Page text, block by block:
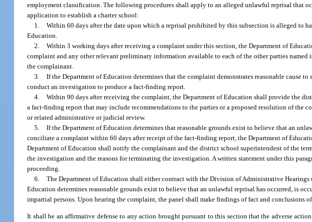
employment classification. The following procedures shall apply to an alleged unlawful reprisal that
application to establish a charter school:
1. Within 60 days after the date upon which a reprisal prohibited by this subsection is alleged to
Education.
2. Within 3 working days after receiving a complaint under this section, the Department of
complaint and any other relevant preliminary information available to each of the other parties
the complainant.
3. If the Department of Education determines that the complaint demonstrates reasonable cause
conduct an investigation to produce a fact-finding report.
4. Within 90 days after receiving the complaint, the Department of Education shall provide the
a fact-finding report that may include recommendations to the parties or a proposed resolution of the
or related administrative or judicial review.
5. If the Department of Education determines that reasonable grounds exist to believe that an
conciliate a complaint within 60 days after receipt of the fact-finding report, the Department of
Department of Education shall notify the complainant and the district school superintendent of the
the investigation and the reasons for terminating the investigation. A written statement under this
proceeding.
6. The Department of Education shall either contract with the Division of Administrative Hearings
Education determines reasonable grounds exist to believe that an unlawful reprisal has occurred, is
impartial persons. Upon hearing the complaint, the panel shall make findings of fact and conclusions
It shall be an affirmative defense to any action brought pursuant to this section that the adverse